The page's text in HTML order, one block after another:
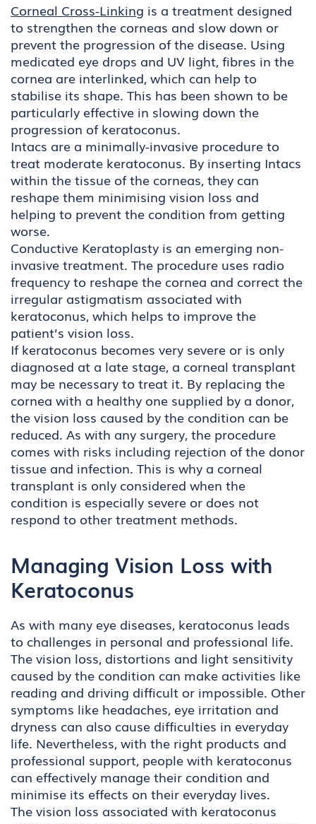
Corneal Cross-Linking is a treatment designed
to strengthen the corneas and slow down or
prevent the progression of the disease. Using
medicated eye drops and UV light, fibres in the
cornea are interlinked, which can help to
stabilise its shape. This has been shown to be
particularly effective in slowing down the
progression of keratoconus.
Intacs are a minimally-invasive procedure to
treat moderate keratoconus. By inserting Intacs
within the tissue of the corneas, they can
reshape them minimising vision loss and
helping to prevent the condition from getting
worse.
Conductive Keratoplasty is an emerging non-
invasive treatment. The procedure uses radio
frequency to reshape the cornea and correct the
irregular astigmatism associated with
keratoconus, which helps to improve the
patient’s vision loss.
If keratoconus becomes very severe or is only
diagnosed at a late stage, a corneal transplant
may be necessary to treat it. By replacing the
cornea with a healthy one supplied by a donor,
the vision loss caused by the condition can be
reduced. As with any surgery, the procedure
comes with risks including rejection of the donor
tissue and infection. This is why a corneal
transplant is only considered when the
condition is especially severe or does not
respond to other treatment methods.
Managing Vision Loss with
Keratoconus
As with many eye diseases, keratoconus leads
to challenges in personal and professional life.
The vision loss, distortions and light sensitivity
caused by the condition can make activities like
reading and driving difficult or impossible. Other
symptoms like headaches, eye irritation and
dryness can also cause difficulties in everyday
life. Nevertheless, with the right products and
professional support, people with keratoconus
can effectively manage their condition and
minimise its effects on their everyday lives.
The vision loss associated with keratoconus